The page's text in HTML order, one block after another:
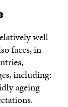
well
faces, in
including:
ageing